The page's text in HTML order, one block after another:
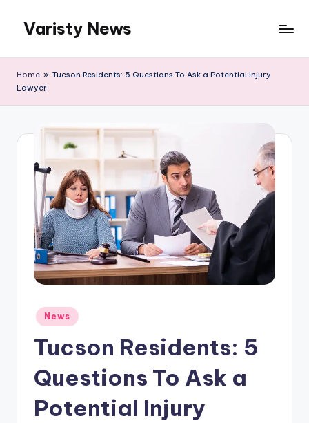
content
Varisty News
Home » Tucson Residents: 5 Questions To Ask a Potential Injury
Lawyer
Posted
in
News
Tucson Residents: 5
Questions To Ask a
Potential Injury